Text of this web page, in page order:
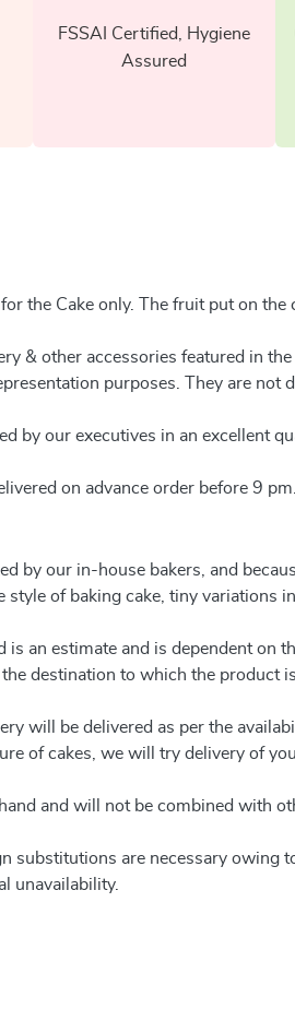
FSSAI Certified, Hygiene
Assured
the Cake only. The fruit put on the
& other accessories featured in the
purposes. They are not
by our executives in an excellent
on advance order before 9 pm.
by our in-house bakers, and
style of baking cake, tiny variations
is an estimate and is dependent on
destination to which the product
will be delivered as per the
of cakes, we will try delivery of
and will not be combined with
substitutions are necessary owing
unavailability.